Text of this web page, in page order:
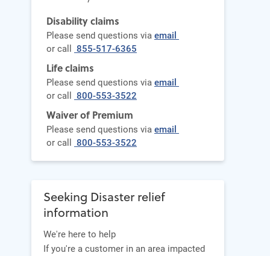
Disability claims
Please send questions via email
or call 855-517-6365
Life claims
Please send questions via email
or call 800-553-3522
Waiver of Premium
Please send questions via email
or call 800-553-3522
Seeking Disaster relief
information
We're here to help
If you're a customer in an area impacted